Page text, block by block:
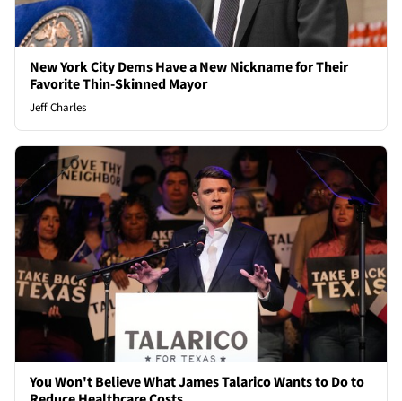
New York City Dems Have a New Nickname for Their
Favorite Thin-Skinned Mayor
Jeff Charles
You Won't Believe What James Talarico Wants to Do to